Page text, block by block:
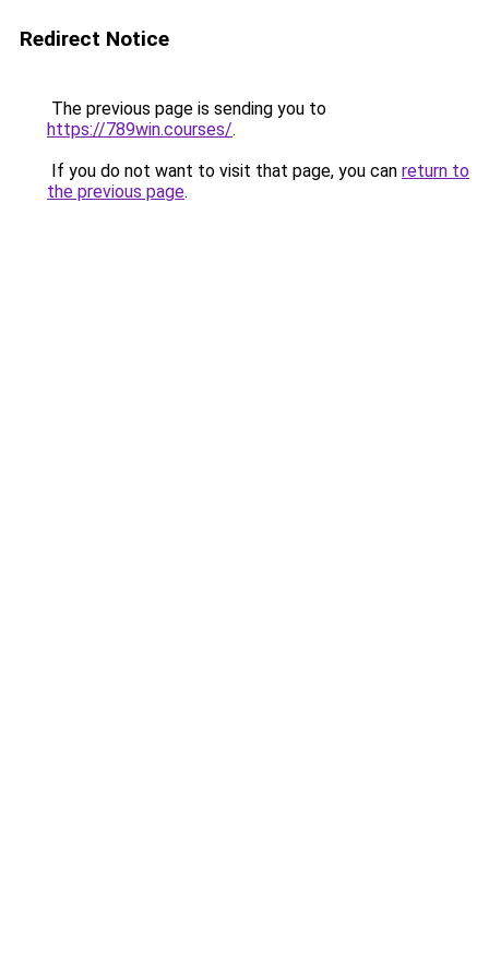
Redirect Notice
The previous page is sending you to
https://789win.courses/.
If you do not want to visit that page, you can return to
the previous page.